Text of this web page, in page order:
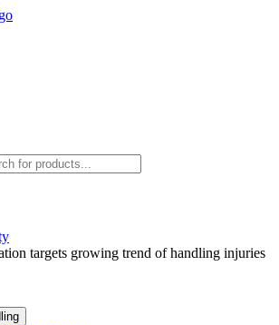
targets growing trend of handling injuries